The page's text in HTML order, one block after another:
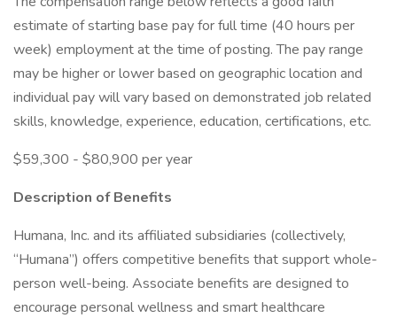
estimate of starting base pay for full time (40 hours per
week) employment at the time of posting. The pay range
may be higher or lower based on geographic location and
individual pay will vary based on demonstrated job related
skills, knowledge, experience, education, certifications, etc.
$59,300 - $80,900 per year
Description of Benefits
Humana, Inc. and its affiliated subsidiaries (collectively,
“Humana”) offers competitive benefits that support whole-
person well-being. Associate benefits are designed to
encourage personal wellness and smart healthcare